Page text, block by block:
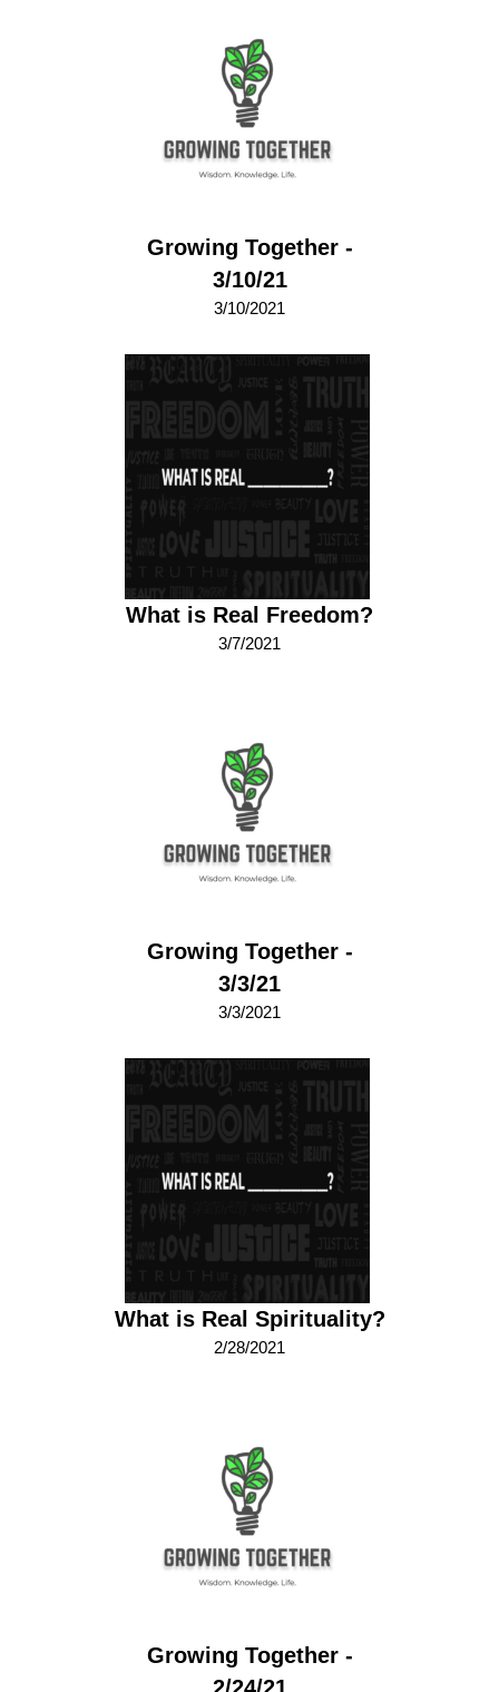
Growing Together -
3/10/21
3/10/2021
What is Real Freedom?
3/7/2021
Growing Together -
3/3/21
3/3/2021
What is Real Spirituality?
2/28/2021
Growing Together -